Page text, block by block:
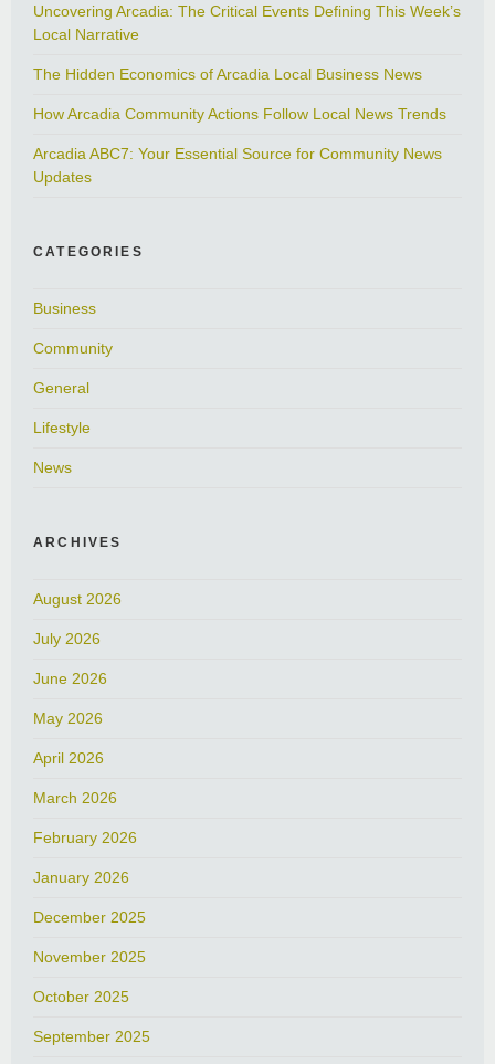
Uncovering Arcadia: The Critical Events Defining This Week’s
Local Narrative
The Hidden Economics of Arcadia Local Business News
How Arcadia Community Actions Follow Local News Trends
Arcadia ABC7: Your Essential Source for Community News
Updates
CATEGORIES
Business
Community
General
Lifestyle
News
ARCHIVES
August 2026
July 2026
June 2026
May 2026
April 2026
March 2026
February 2026
January 2026
December 2025
November 2025
October 2025
September 2025